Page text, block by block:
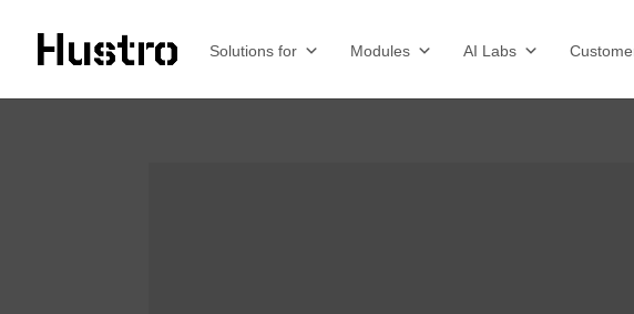
Solutions for Modules AI Labs